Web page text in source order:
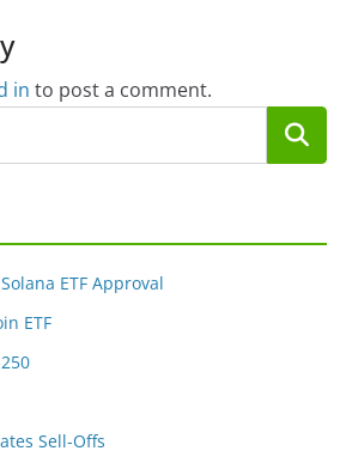
in to post a comment.
ETF Approval
ETF
Sell-Offs